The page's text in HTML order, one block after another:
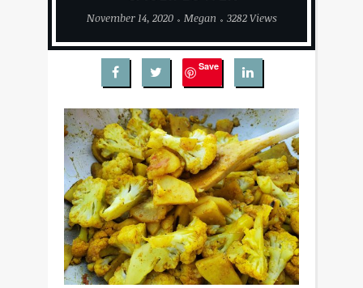
November 14, 2020 Megan 3282 Views
Save